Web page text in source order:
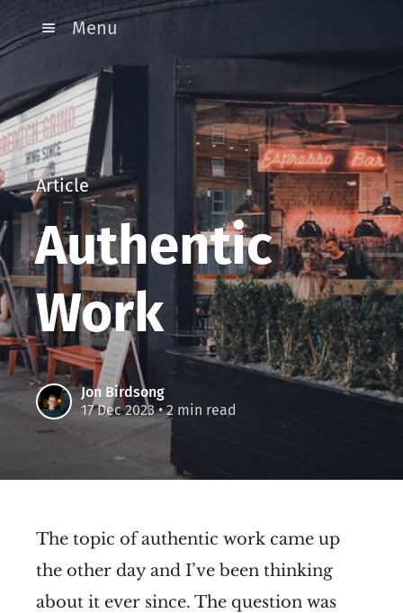
Menu
Article
Authentic
Work
Jon Birdsong
17 Dec 2023• 2 min read
The topic of authentic work came up
the other day and I’ve been thinking
about it ever since. The question was